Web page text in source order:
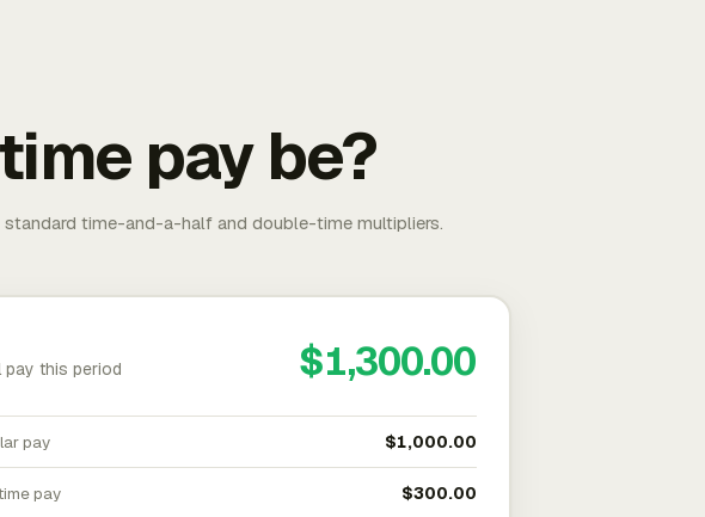
pay be?
standard time-and-a-half and double-time multipliers.
pay this period $1,300.00
pay $1,000.00
pay $300.00